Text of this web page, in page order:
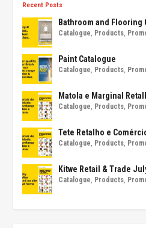
Recent Posts
Bathroom and Flooring
Catalogue, Products,
Paint Catalogue
Catalogue, Products,
Matola e Marginal
Catalogue, Products,
Tete Retalho e
Catalogue, Products,
Kitwe Retail & Trade
Catalogue, Products,